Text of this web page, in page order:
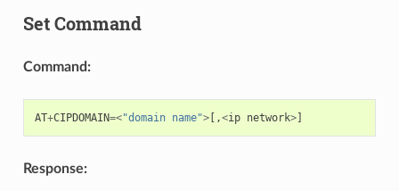
Set Command
Command:
AT+CIPDOMAIN=<"domain name">[,<ip network>]
Response: